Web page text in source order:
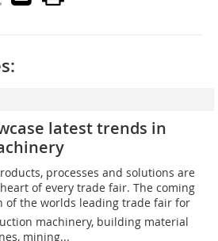
latest trends in
processes and solutions are
of every trade fair. The coming
of the worlds leading trade fair for
machinery, building material
mining...